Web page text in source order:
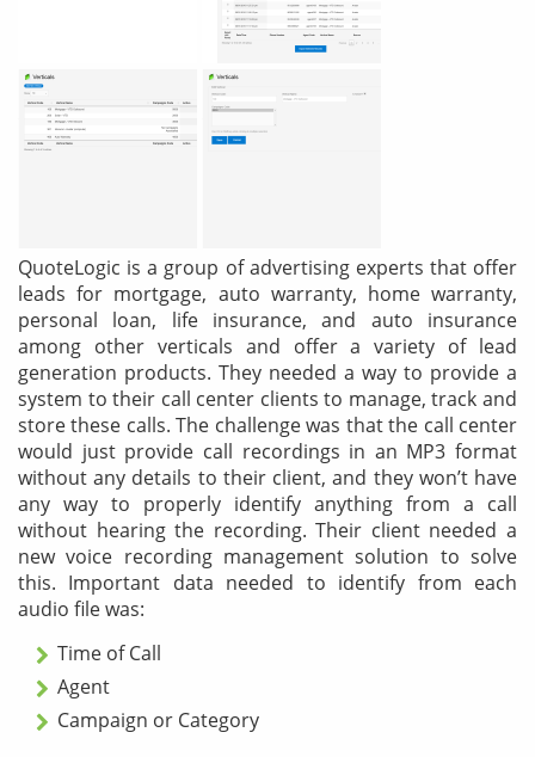
SMS Solutions
QuoteLogic is a group of advertising experts that offer
leads for mortgage, auto warranty, home warranty,
personal loan, life insurance, and auto insurance
among other verticals and offer a variety of lead
generation products. They needed a way to provide a
system to their call center clients to manage, track and
store these calls. The challenge was that the call center
would just provide call recordings in an MP3 format
without any details to their client, and they won’t have
any way to properly identify anything from a call
without hearing the recording. Their client needed a
new voice recording management solution to solve
this. Important data needed to identify from each
audio file was:
Time of Call
Agent
Campaign or Category